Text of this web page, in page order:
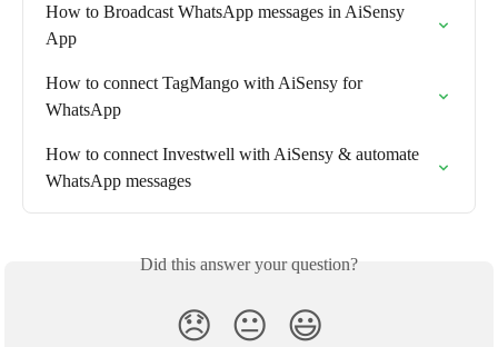
How to Broadcast WhatsApp messages in AiSensy
App
How to connect TagMango with AiSensy for
WhatsApp
How to connect Investwell with AiSensy & automate
WhatsApp messages
Did this answer your question?
😞 😐 😃